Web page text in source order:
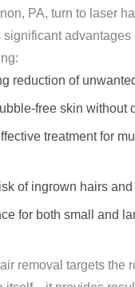
PA, turn to laser
significant advantages
reduction of
free skin without
treatment for
of ingrown hairs
for both small and
removal targets the